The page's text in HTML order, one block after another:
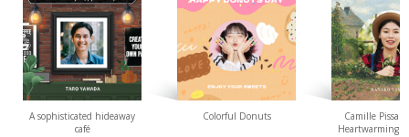
A sophisticated hideaway
café
Colorful Donuts
Camille
Heartwarming